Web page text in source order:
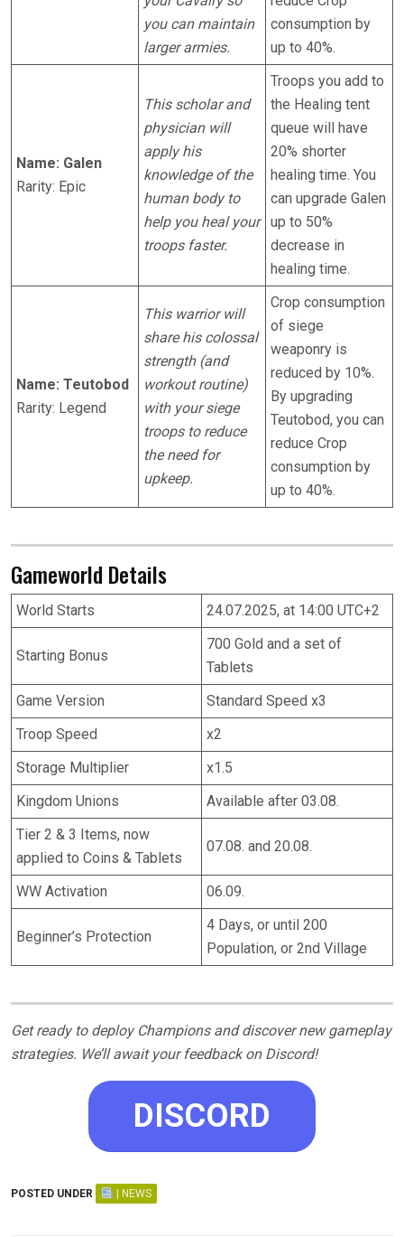
you can maintain
larger armies.
consumption by
up to 40%.
Name: Galen
Rarity: Epic
This scholar and
physician will
apply his
knowledge of the
human body to
help you heal your
troops faster.
Troops you add to
the Healing tent
queue will have
20% shorter
healing time. You
can upgrade Galen
up to 50%
decrease in
healing time.
Name: Teutobod
Rarity: Legend
This warrior will
share his colossal
strength (and
workout routine)
with your siege
troops to reduce
the need for
upkeep.
Crop consumption
of siege
weaponry is
reduced by 10%.
By upgrading
Teutobod, you can
reduce Crop
consumption by
up to 40%.
Gameworld Details
World Starts 24.07.2025, at 14:00 UTC+2
Starting Bonus
700 Gold and a set of
Tablets
Game Version
Standard Speed x3
Troop Speed
x2
Storage Multiplier
x1.5
Kingdom Unions
Available after 03.08.
Tier 2 & 3 Items, now
applied to Coins & Tablets
07.08. and 20.08.
WW Activation 06.09.
Beginner’s Protection
4 Days, or until 200
Population, or 2nd Village
Get ready to deploy Champions and discover new gameplay
strategies. We’ll await your feedback on Discord!
DISCORD
POSTED UNDER | NEWS